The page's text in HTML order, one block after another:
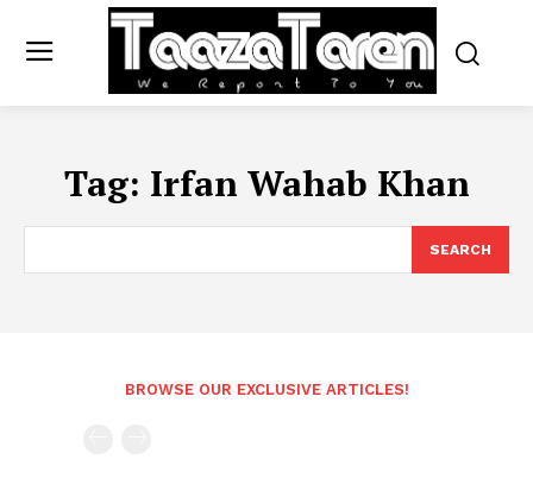
Tag: Irfan Wahab Khan
SEARCH
BROWSE OUR EXCLUSIVE ARTICLES!